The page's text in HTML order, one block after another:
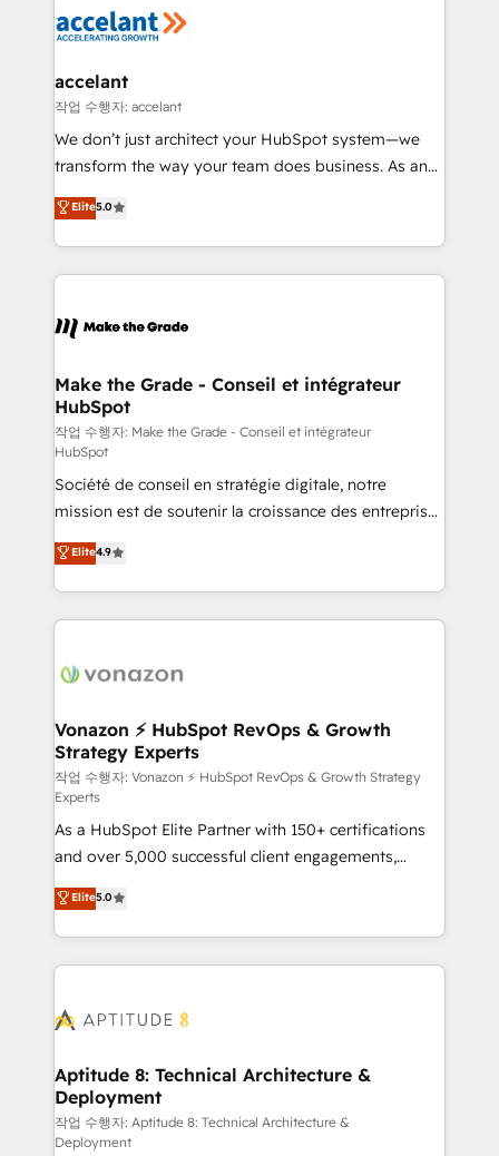
la plateforme. Nos domaines d'intervention : -
& reprise de données - Stratégie RevOps &
alignement Marketing / Sales - Data, reporting &
tableaux de bord - Onboarding, audit &
optimisation - Intégrations métiers (ERP, téléphonie,
changement Nous intervenons auprès des PME, ETI
et grandes entreprises en France et à l'international,
& logistique.
accelant
작업 수행자: accelant
We don’t just architect your HubSpot system—we
transform the way your team does business. As an
Elite HubSpot Solutions Partner, we specialize in
creating tailored, end-to-end CRM solutions that
accelerate growth, improve operational efficiency,
and ensure faster time to value on HubSpot. What
day one, our team takes the time to deeply
strategies that deliver impactful results. Our mission
is to empower you to unlock HubSpot’s full potential
—faster. Through expert training, unmatched
responsiveness, and ongoing support, we equip
your team to adopt new systems with confidence
and achieve a unified, data-driven approach to
customer engagement.
Elite5.0
Make the Grade - Conseil et intégrateur
HubSpot
작업 수행자: Make the Grade - Conseil et intégrateur
HubSpot
Société de conseil en stratégie digitale, notre
mission est de soutenir la croissance des entreprises
B2B à travers l’acquisition de nouveaux clients,
l'intégration CRM et le développement des revenus
auprès de vos comptes existants. En France et à
l'international, nous travaillons avec des ETI
delà d’une simple transformation digitale et des
➤ L’intégration de CRM et de méthodologie RevOps
pour aligner les équipes marketing, commerciales et
support client (data migration, synchronisation API,
audit et maintenance) ➤ La création de sites internet
de conversion qui transforment les visiteurs en
opportunités d'affaires ➤ La mise en place de
stratégies d'acquisition marketing (SEO, SEA,
inbound, automatisation marketing, ABM, IA,
emailing) Informations clés : - 10 ans d'expérience -
100+ intégrations CRM HubSpot réussies - 40
cumulées
Elite4.9
Vonazon ⚡ HubSpot RevOps & Growth
Strategy Experts
작업 수행자: Vonazon ⚡ HubSpot RevOps & Growth Strategy
Experts
As a HubSpot Elite Partner with 150+ certifications
and over 5,000 successful client engagements,
Vonazon turns marketing complexity into
measurable, scalable growth. From onboarding to
enterprise-grade campaigns, our in-house team
builds scalable strategies that drive long-term
Seamless CRM, CMS, and automation setup •
Custom APIs and third-party integrations 📈 End-to-
End Revenue Acceleration • Lifecycle marketing and
pipeline growth programs • Sales enablement tools
and CRM optimization • Retention strategies with
Elite5.0
Aptitude 8: Technical Architecture &
Deployment
작업 수행자: Aptitude 8: Technical Architecture &
Deployment